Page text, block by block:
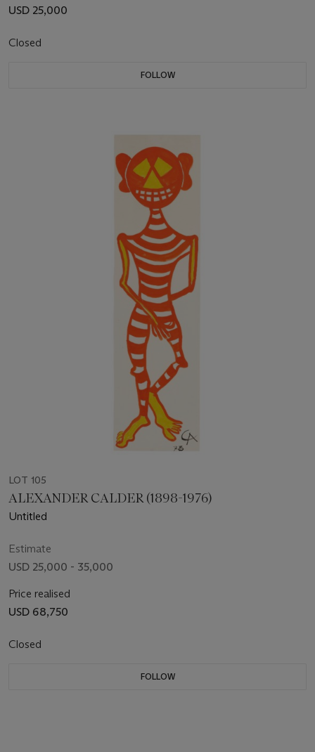
USD 25,000
Closed
FOLLOW
LOT 105
ALEXANDER CALDER (1898-1976)
Untitled
Estimate
USD 25,000 - 35,000
Price realised
USD 68,750
Closed
FOLLOW